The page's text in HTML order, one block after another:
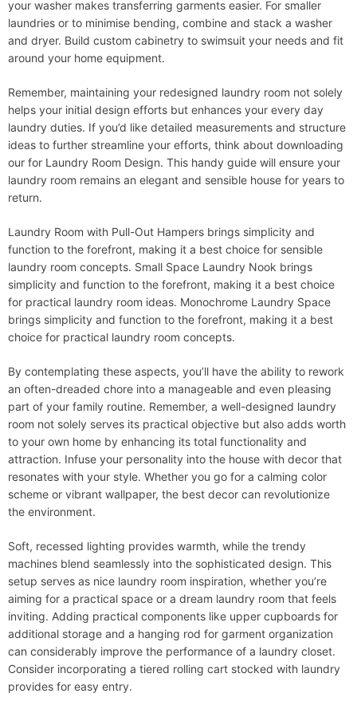
your washer makes transferring garments easier. For smaller
laundries or to minimise bending, combine and stack a washer
and dryer. Build custom cabinetry to swimsuit your needs and fit
around your home equipment.
Remember, maintaining your redesigned laundry room not solely
helps your initial design efforts but enhances your every day
laundry duties. If you’d like detailed measurements and structure
ideas to further streamline your efforts, think about downloading
our for Laundry Room Design. This handy guide will ensure your
laundry room remains an elegant and sensible house for years to
return.
Laundry Room with Pull-Out Hampers brings simplicity and
function to the forefront, making it a best choice for sensible
laundry room concepts. Small Space Laundry Nook brings
simplicity and function to the forefront, making it a best choice
for practical laundry room ideas. Monochrome Laundry Space
brings simplicity and function to the forefront, making it a best
choice for practical laundry room concepts.
By contemplating these aspects, you’ll have the ability to rework
an often-dreaded chore into a manageable and even pleasing
part of your family routine. Remember, a well-designed laundry
room not solely serves its practical objective but also adds worth
to your own home by enhancing its total functionality and
attraction. Infuse your personality into the house with decor that
resonates with your style. Whether you go for a calming color
scheme or vibrant wallpaper, the best decor can revolutionize
the environment.
Soft, recessed lighting provides warmth, while the trendy
machines blend seamlessly into the sophisticated design. This
setup serves as nice laundry room inspiration, whether you’re
aiming for a practical space or a dream laundry room that feels
inviting. Adding practical components like upper cupboards for
additional storage and a hanging rod for garment organization
can considerably improve the performance of a laundry closet.
Consider incorporating a tiered rolling cart stocked with laundry
provides for easy entry.